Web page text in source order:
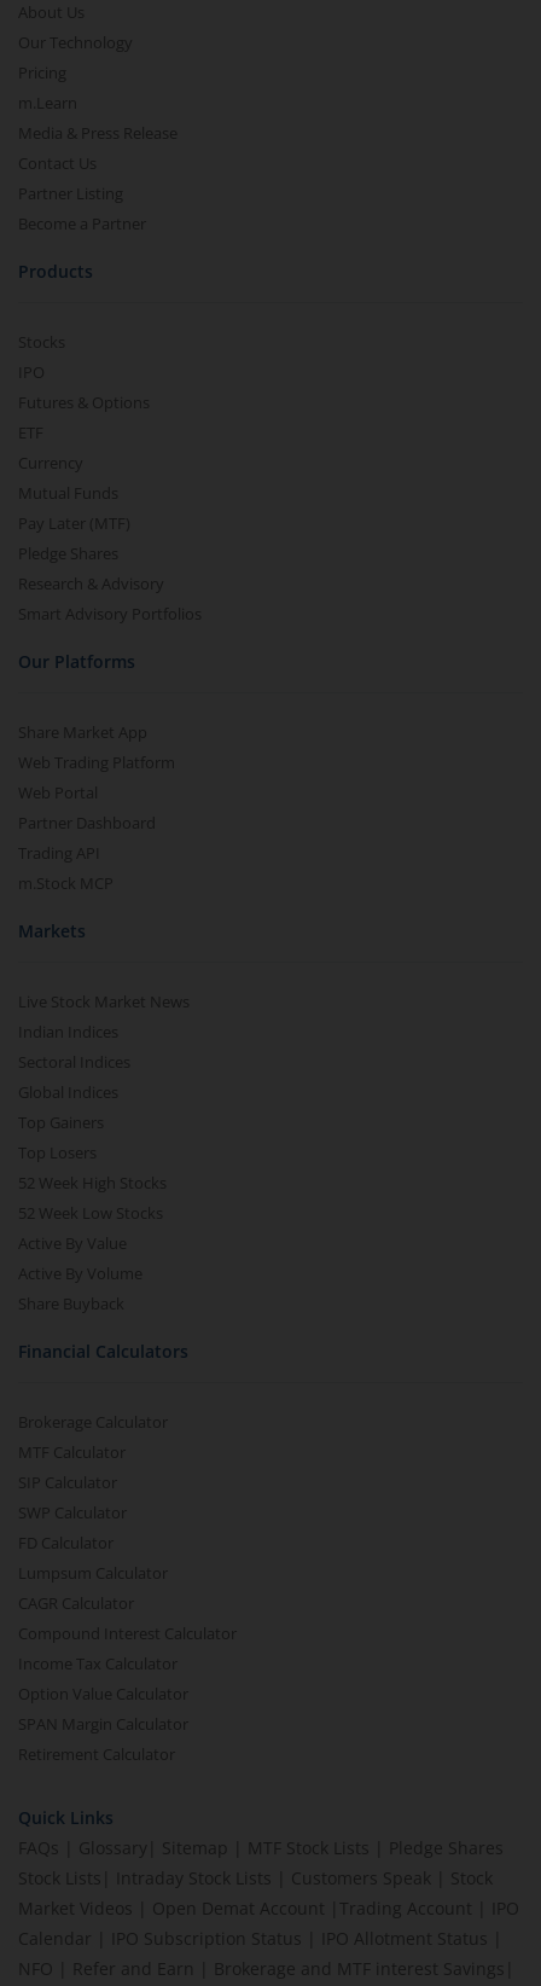
About Us
Our Technology
Pricing
m.Learn
Media & Press Release
Contact Us
Partner Listing
Become a Partner
Products
Stocks
IPO
Futures & Options
ETF
Currency
Mutual Funds
Pay Later (MTF)
Pledge Shares
Research & Advisory
Smart Advisory Portfolios
Our Platforms
Share Market App
Web Trading Platform
Web Portal
Partner Dashboard
Trading API
m.Stock MCP
Markets
Live Stock Market News
Indian Indices
Sectoral Indices
Global Indices
Top Gainers
Top Losers
52 Week High Stocks
52 Week Low Stocks
Active By Value
Active By Volume
Share Buyback
Financial Calculators
Brokerage Calculator
MTF Calculator
SIP Calculator
SWP Calculator
FD Calculator
Lumpsum Calculator
CAGR Calculator
Compound Interest Calculator
Income Tax Calculator
Option Value Calculator
SPAN Margin Calculator
Retirement Calculator
Quick Links
FAQs
Glossary Sitemap MTF Stock Lists
Pledge Shares
Stock Lists
Intraday Stock Lists Customers Speak
Stock
Market Videos
Open Demat Account Trading Account
IPO
Calendar
IPO Subscription Status IPO Allotment Status
NFO
Refer and Earn Brokerage and MTF interest Savings